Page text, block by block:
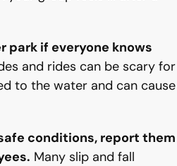
park if everyone knows
and rides can be scary for
to the water and can cause
conditions, report them
Many slip and fall